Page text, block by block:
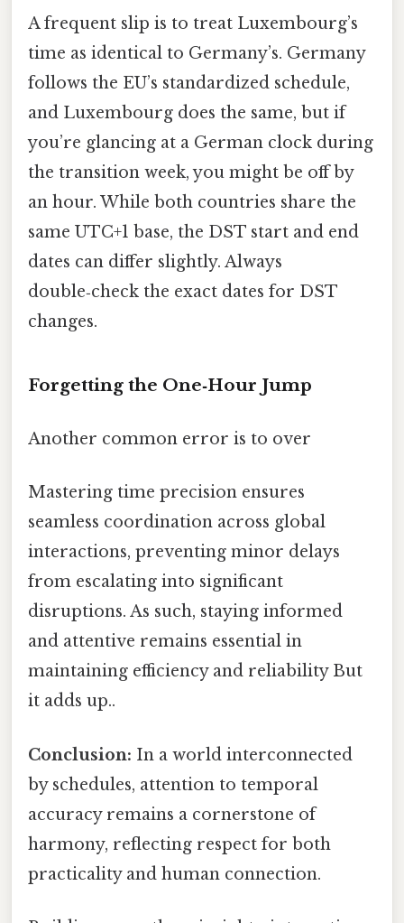
A frequent slip is to treat Luxembourg’s
time as identical to Germany’s. Germany
follows the EU’s standardized schedule,
and Luxembourg does the same, but if
you’re glancing at a German clock during
the transition week, you might be off by
an hour. While both countries share the
same UTC+1 base, the DST start and end
dates can differ slightly. Always
double‑check the exact dates for DST
changes.
Forgetting the One‑Hour Jump
Another common error is to over
Mastering time precision ensures
seamless coordination across global
interactions, preventing minor delays
from escalating into significant
disruptions. As such, staying informed
and attentive remains essential in
maintaining efficiency and reliability But
it adds up..
Conclusion: In a world interconnected
by schedules, attention to temporal
accuracy remains a cornerstone of
harmony, reflecting respect for both
practicality and human connection.